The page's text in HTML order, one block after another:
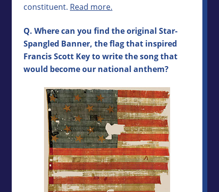
constituent. Read more.
Q. Where can you find the original Star-
Spangled Banner, the flag that inspired
Francis Scott Key to write the song that
would become our national anthem?